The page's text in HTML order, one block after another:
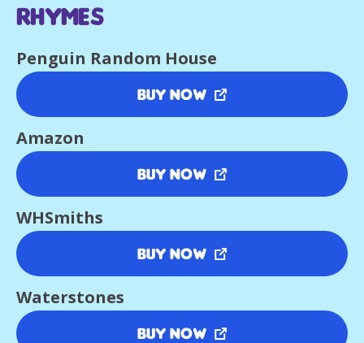
Rhymes
Penguin Random House
Buy Now
Amazon
Buy Now
WHSmiths
Buy Now
Waterstones
Buy Now